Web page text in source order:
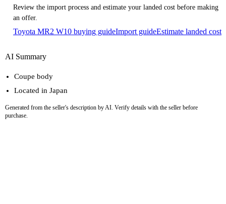
Review the import process and estimate your landed cost before making
an offer.
Toyota MR2 W10 buying guideImport guideEstimate landed cost
AI Summary
Coupe body
Located in Japan
Generated from the seller's description by AI. Verify details with the seller before
purchase.